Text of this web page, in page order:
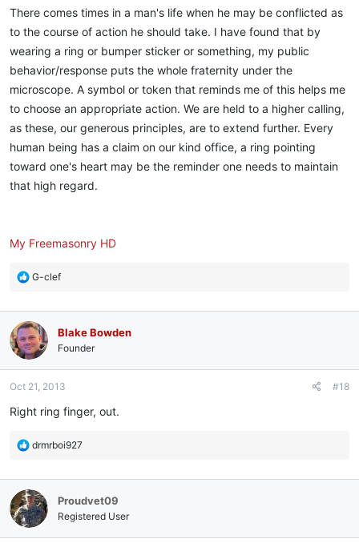
There comes times in a man's life when he may be conflicted as
to the course of action he should take. I have found that by
wearing a ring or bumper sticker or something, my public
behavior/response puts the whole fraternity under the
microscope. A symbol or token that reminds me of this helps me
to choose an appropriate action. We are held to a higher calling,
as these, our generous principles, are to extend further. Every
human being has a claim on our kind office, a ring pointing
toward one's heart may be the reminder one needs to maintain
that high regard.
My Freemasonry HD
R
c
t
i
o
s
G-clef
Blake Bowden
Founder
Oct 21, 2013 #18
Right ring finger, out.
R
c
t
i
o
drmrboi927
Proudvet09
Registered User